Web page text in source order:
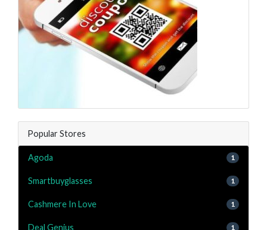
Popular Stores
Agoda 1
Smartbuyglasses 1
Cashmere In Love 1
Deal Genius 1